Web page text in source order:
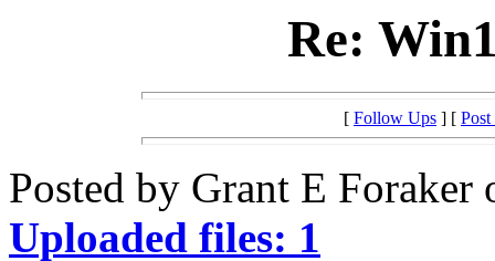
Re:
[ Follow Ups ] [
Posted by Grant E
Uploaded files: 1